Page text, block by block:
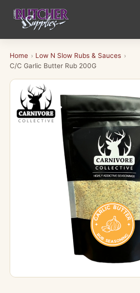
Home › Low N Slow Rubs & Sauces ›
C/C Garlic Butter Rub 200G